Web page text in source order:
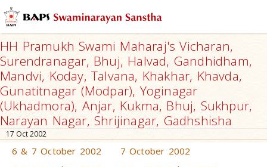
HH Pramukh Swami Maharaj's Vicharan,
Surendranagar, Bhuj, Halvad, Gandhidham,
Mandvi, Koday, Talvana, Khakhar, Khavda,
Gunatitnagar (Modpar), Yoginagar
(Ukhadmora), Anjar, Kukma, Bhuj, Sukhpur,
Narayan Nagar, Shrijinagar, Gadhshisha
17 Oct 2002
6 & 7 October 2002
7 October 2002